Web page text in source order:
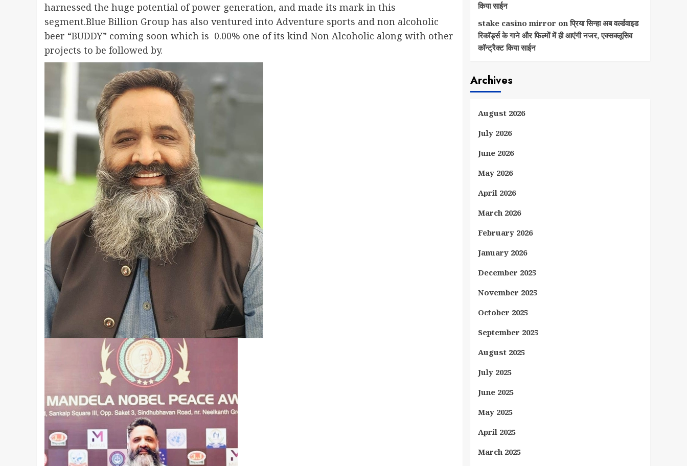
harnessed the huge potential of power generation, and made its mark in this
segment.Blue Billion Group has also ventured into Adventure sports and non alcoholic
beer “BUDDY” coming soon which is 0.00% one of its kind Non Alcoholic along with other
projects to be followed by.
किया साईन
stake casino mirror onप्रिया सिन्हा अब वर्ल्डवाइड
रिकॉर्ड्स के गाने और फिल्मों में ही आएंगी नजर, एक्सक्लूसिव
कॉन्ट्रैक्ट किया साईन
Archives
August 2026
July 2026
June 2026
May 2026
April 2026
March 2026
February 2026
January 2026
December 2025
November 2025
October 2025
September 2025
August 2025
July 2025
June 2025
May 2025
April 2025
March 2025